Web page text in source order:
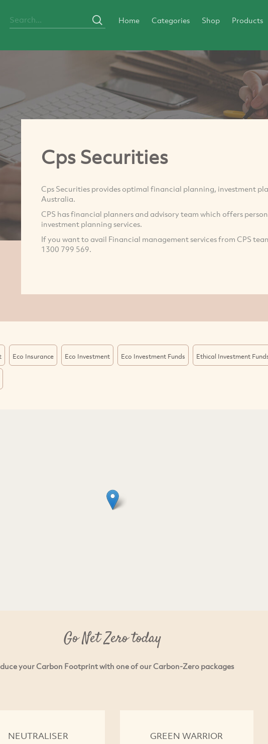
Home Categories Shop Products
Cps Securities
Cps Securities provides optimal financial planning, investment
Australia.
CPS has financial planners and advisory team which offers
investment planning services.
If you want to avail Financial management services from CPS
1300 799 569.
Eco Insurance Eco Investment Eco Investment Funds Ethical Investment
Go Net Zero today
your Carbon Footprint with one of our Carbon-Zero packages
NEUTRALISER
GREEN WARRIOR